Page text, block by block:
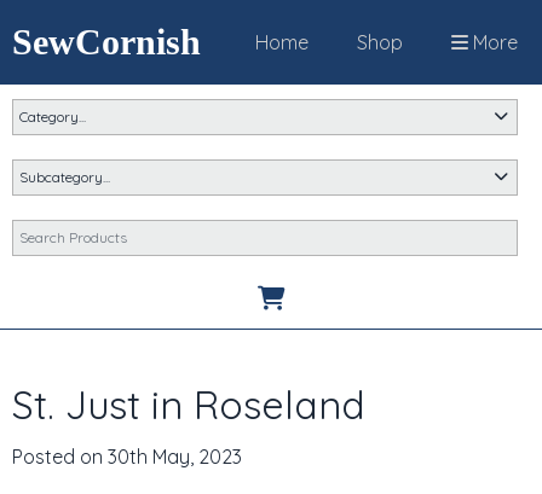
SewCornish Home Shop More
St. Just in Roseland
Posted on 30th May, 2023